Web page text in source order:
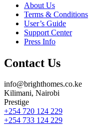
About Us
Terms & Conditions
User’s Guide
Support Center
Press Info
Contact Us
info@brighthomes.co.ke
Kilimani, Nairobi
Prestige
+254 720 124 229
+254 733 124 229